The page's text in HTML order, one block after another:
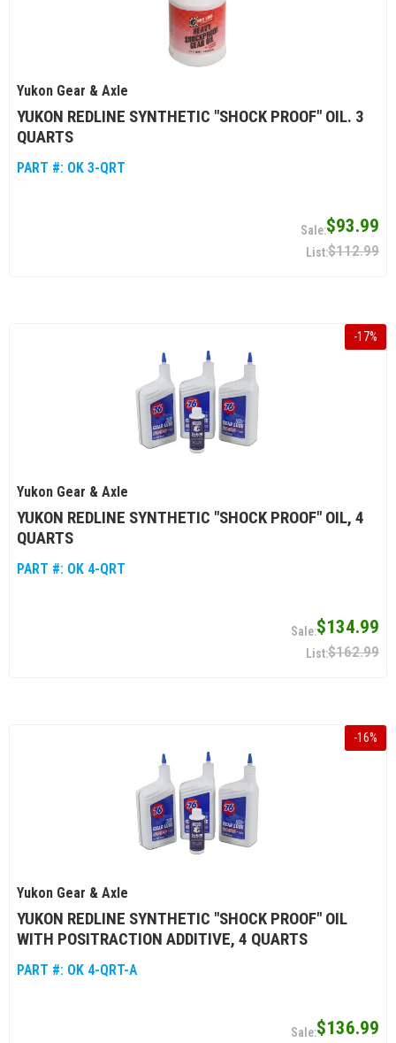
Yukon Gear & Axle
YUKON REDLINE SYNTHETIC "SHOCK PROOF" OIL. 3
QUARTS
PART #: OK 3-QRT
$93.99
$112.99
-17%
Yukon Gear & Axle
YUKON REDLINE SYNTHETIC "SHOCK PROOF" OIL, 4
QUARTS
PART #: OK 4-QRT
$134.99
$162.99
-16%
Yukon Gear & Axle
YUKON REDLINE SYNTHETIC "SHOCK PROOF" OIL
WITH POSITRACTION ADDITIVE, 4 QUARTS
PART #: OK 4-QRT-A
$136.99